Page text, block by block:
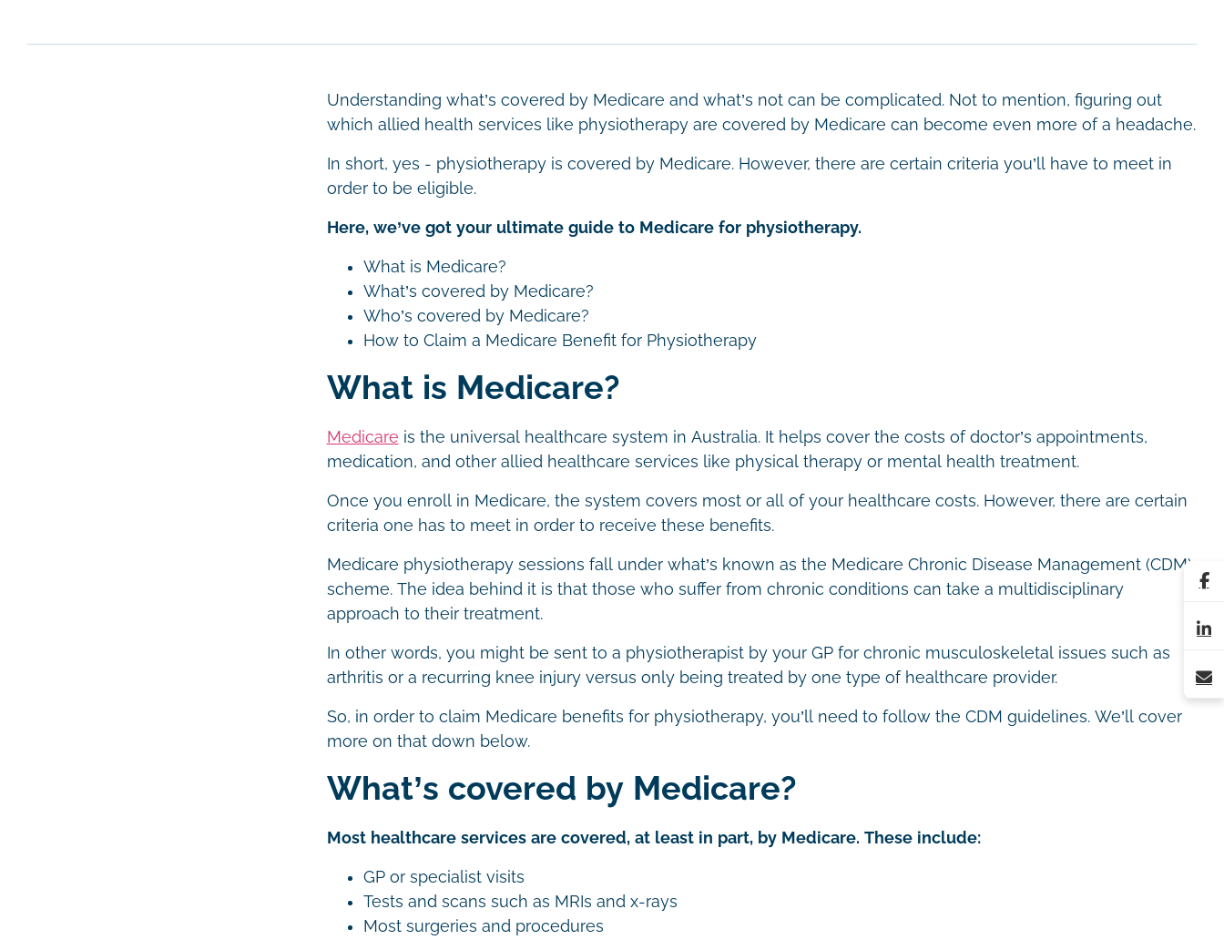
Understanding what’s covered by Medicare and what’s not can be complicated. Not to mention, figuring out
which allied health services like physiotherapy are covered by Medicare can become even more of a headache.
In short, yes - physiotherapy is covered by Medicare. However, there are certain criteria you’ll have to meet in
order to be eligible.
Here, we’ve got your ultimate guide to Medicare for physiotherapy.
What is Medicare?
What’s covered by Medicare?
Who’s covered by Medicare?
How to Claim a Medicare Benefit for Physiotherapy
What is Medicare?
Medicare is the universal healthcare system in Australia. It helps cover the costs of doctor’s appointments,
medication, and other allied healthcare services like physical therapy or mental health treatment.
Once you enroll in Medicare, the system covers most or all of your healthcare costs. However, there are certain
criteria one has to meet in order to receive these benefits.
Medicare physiotherapy sessions fall under what’s known as the Medicare Chronic Disease Management (CDM)
scheme. The idea behind it is that those who suffer from chronic conditions can take a multidisciplinary
approach to their treatment.
In other words, you might be sent to a physiotherapist by your GP for chronic musculoskeletal issues such as
arthritis or a recurring knee injury versus only being treated by one type of healthcare provider.
So, in order to claim Medicare benefits for physiotherapy, you’ll need to follow the CDM guidelines. We’ll cover
more on that down below.
What’s covered by Medicare?
Most healthcare services are covered, at least in part, by Medicare. These include:
GP or specialist visits
Tests and scans such as MRIs and x-rays
Most surgeries and procedures